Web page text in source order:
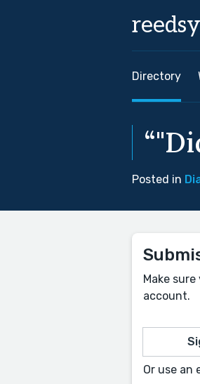
reedsy
Directory
Posted in
Make
account.
Or use an